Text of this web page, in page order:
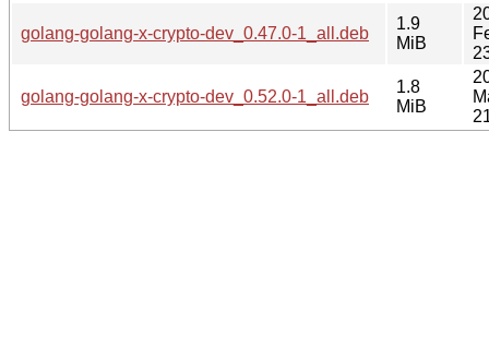
golang-golang-x-crypto-dev_0.47.0-1_all.deb
1.9
MiB
golang-golang-x-crypto-dev_0.52.0-1_all.deb
1.8
MiB